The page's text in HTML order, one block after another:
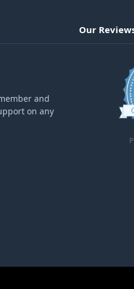
and
on any
Our